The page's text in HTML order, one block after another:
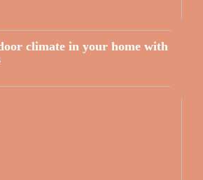
climate in your home with